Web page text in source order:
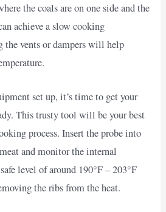
the coals are on one side and the
achieve a slow cooking
vents or dampers will help
set up, it’s time to get your
This trusty tool will be your best
process. Insert the probe into
and monitor the internal
level of around 190°F – 203°F
the ribs from the heat.